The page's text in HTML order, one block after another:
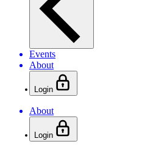
Events
About
Login
About
Login